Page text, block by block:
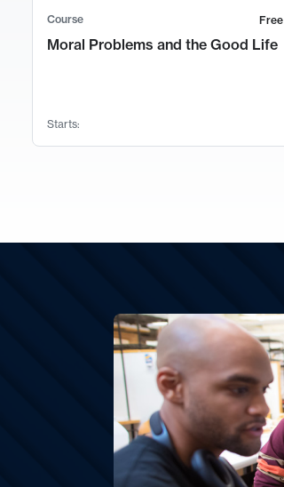
Course Free
Moral Problems and the Good Life
Starts: